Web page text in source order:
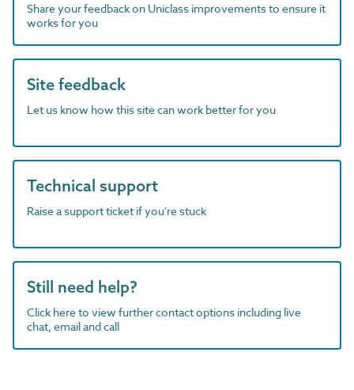
Share your feedback on Uniclass improvements to ensure it
works for you
Site feedback
Let us know how this site can work better for you
Technical support
Raise a support ticket if you're stuck
Still need help?
Click here to view further contact options including live
chat, email and call